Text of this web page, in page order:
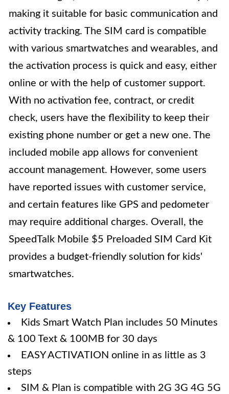
making it suitable for basic communication and
activity tracking. The SIM card is compatible
with various smartwatches and wearables, and
the activation process is quick and easy, either
online or with the help of customer support.
With no activation fee, contract, or credit
check, users have the flexibility to keep their
existing phone number or get a new one. The
included mobile app allows for convenient
account management. However, some users
have reported issues with customer service,
and certain features like GPS and pedometer
may require additional charges. Overall, the
SpeedTalk Mobile $5 Preloaded SIM Card Kit
provides a budget-friendly solution for kids'
smartwatches.
Key Features
Kids Smart Watch Plan includes 50 Minutes
& 100 Text & 100MB for 30 days
EASY ACTIVATION online in as little as 3
steps
SIM & Plan is compatible with 2G 3G 4G 5G